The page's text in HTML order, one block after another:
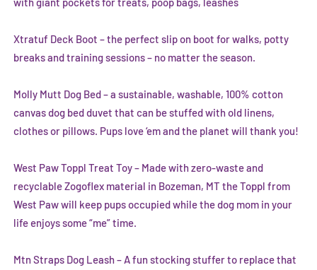
Xtratuf Deck Boot – the perfect slip on boot for walks, potty
breaks and training sessions – no matter the season.
Molly Mutt Dog Bed– a sustainable, washable, 100% cotton
canvas dog bed duvet that can be stuffed with old linens,
clothes or pillows. Pups love ‘em and the planet will thank you!
West Paw Toppl Treat Toy– Made with zero-waste and
recyclable Zogoflex material in Bozeman, MT the Toppl from
West Paw will keep pups occupied while the dog mom in your
life enjoys some “me” time.
Mtn Straps Dog Leash– A fun stocking stuffer to replace that